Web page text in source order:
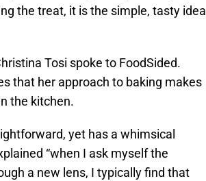
the treat, it is the simple, tasty idea
Tosi spoke to FoodSided.
that her approach to baking makes
the kitchen.
yet has a whimsical
“when I ask myself the
a new lens, I typically find that